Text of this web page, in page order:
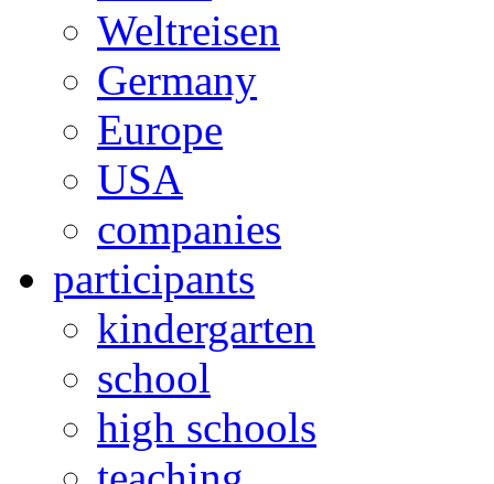
Weltreisen
Germany
Europe
USA
companies
participants
kindergarten
school
high schools